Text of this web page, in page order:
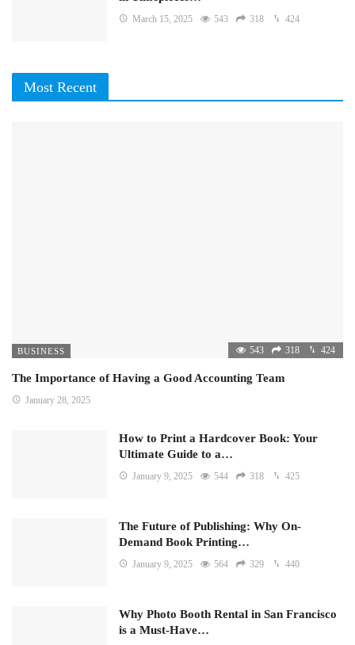
March 15, 2025 543 318 424
Most Recent
BUSINESS 543 318 424
The Importance of Having a Good Accounting Team
January 28, 2025
How to Print a Hardcover Book: Your
Ultimate Guide to a…
January 9, 2025 544 318 425
The Future of Publishing: Why On-
Demand Book Printing…
January 9, 2025 564 329 440
Why Photo Booth Rental in San Francisco
is a Must-Have…